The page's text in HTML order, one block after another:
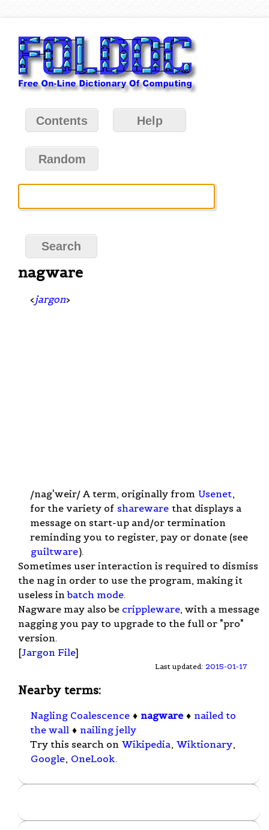
Contents Help
Random
nagware
< jargon>
/nag'weir/ A term, originally from Usenet,
for the variety of shareware that displays a
message on start-up and/or termination
reminding you to register, pay or donate (see
guiltware).
Sometimes user interaction is required to dismiss
the nag in order to use the program, making it
useless inbatch mode.
Nagware may also be crippleware, with a message
nagging you pay to upgrade to the full or "pro"
version.
[Jargon File]
Last updated: 2015-01-17
Nearby terms:
Nagling Coalescence ♦ nagware ♦ nailed to
the wall ♦ nailing jelly
Try this search on Wikipedia, Wiktionary,
Google, OneLook.